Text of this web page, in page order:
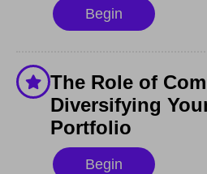
Begin
The Role of
Diversifying
Portfolio
Begin